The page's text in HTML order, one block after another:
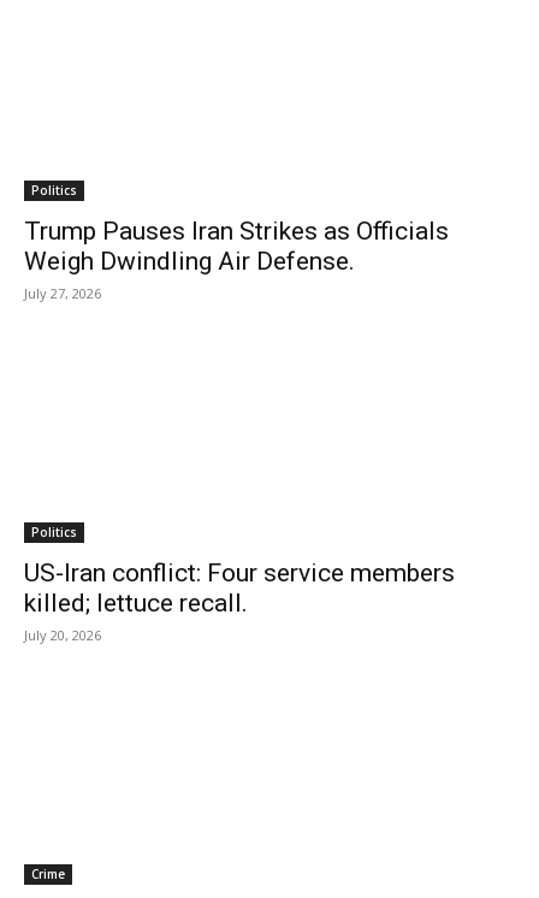
Politics
Trump Pauses Iran Strikes as Officials
Weigh Dwindling Air Defense.
July 27, 2026
Politics
US-Iran conflict: Four service members
killed; lettuce recall.
July 20, 2026
Crime